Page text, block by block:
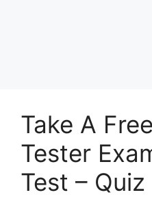
Take A
Tester
Test –